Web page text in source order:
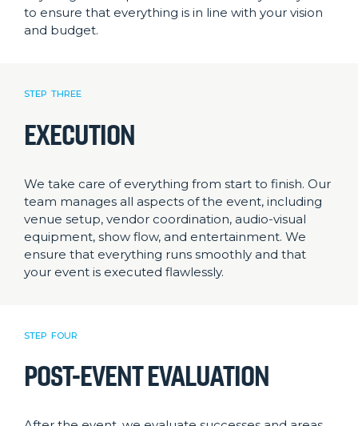
to ensure that everything is in line with your vision
and budget.
STEP THREE
EXECUTION
We take care of everything from start to finish. Our
team manages all aspects of the event, including
venue setup, vendor coordination, audio-visual
equipment, show flow, and entertainment. We
ensure that everything runs smoothly and that
your event is executed flawlessly.
STEP FOUR
POST-EVENT EVALUATION